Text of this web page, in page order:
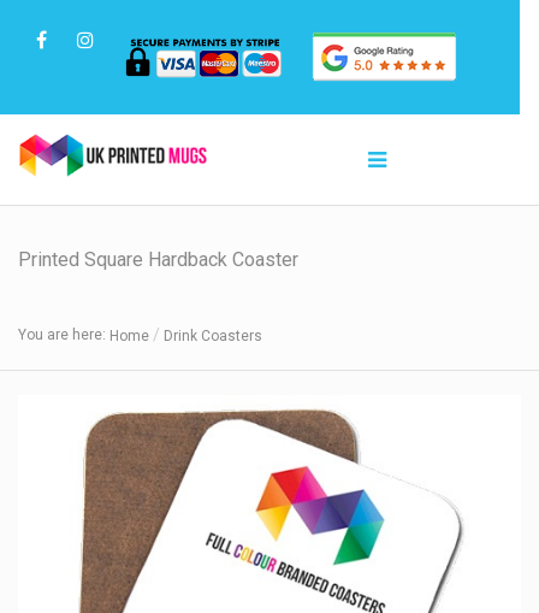
Printed Square Hardback Coaster
You are here: Home Drink Coasters